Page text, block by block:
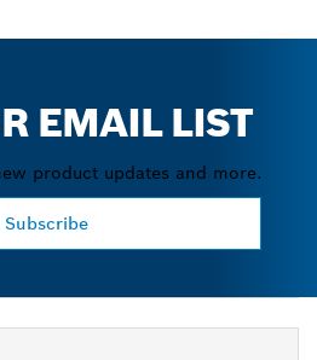
EMAIL LIST
product updates and more.
Subscribe